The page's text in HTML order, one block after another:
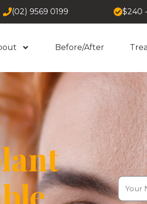
(02) 9569 0199 $240
Before/After